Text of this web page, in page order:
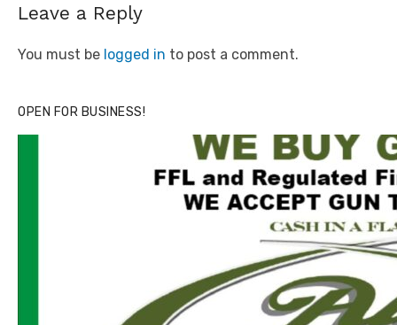
Leave a Reply
You must be logged in to post a comment.
OPEN FOR BUSINESS!
Click to website for Special Offers